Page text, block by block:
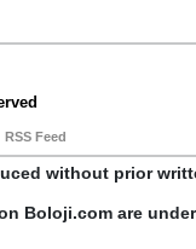
RSS Feed
without prior
Boloji.com are